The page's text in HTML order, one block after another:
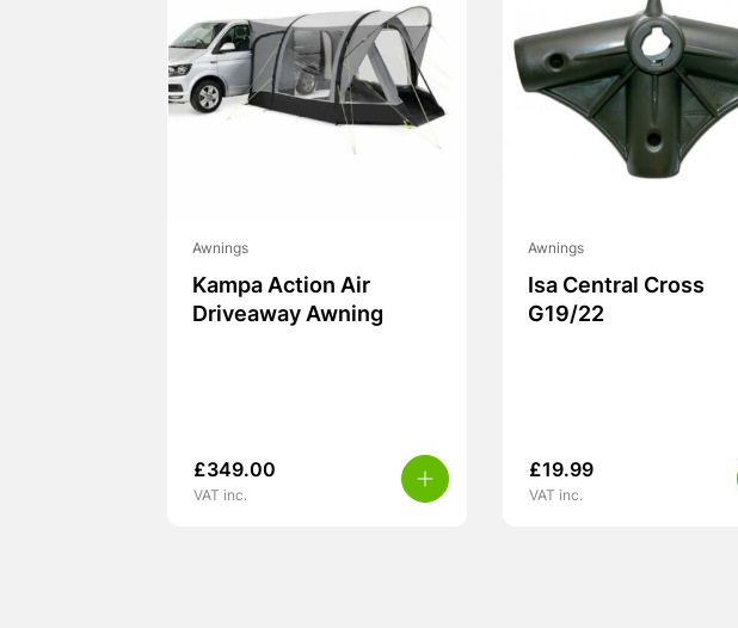
Awnings
Kampa Action Air
Driveaway Awning
£349.00
VAT inc.
Awnings
Isa Central Cross
G19/22
£19.99
VAT inc.